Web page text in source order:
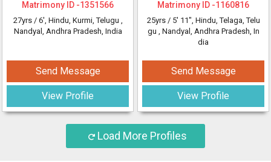
Matrimony ID -1351566
27yrs / 6', Hindu, Kurmi, Telugu ,
Nandyal, Andhra Pradesh, India
Send Message
View Profile
Matrimony ID -1160816
25yrs / 5' 11", Hindu, Telaga, Telu
gu , Nandyal, Andhra Pradesh, In
dia
Send Message
View Profile
Load More Profiles